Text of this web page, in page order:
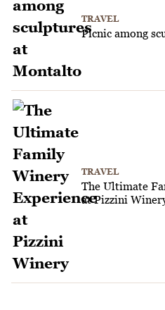
TRAVEL
Picnic among
TRAVEL
The Ultimate
at Pizzini